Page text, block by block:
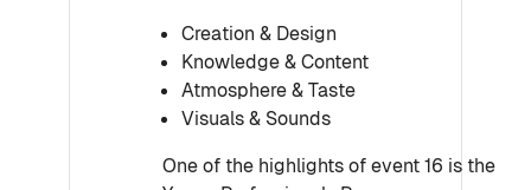
Creation & Design
Knowledge & Content
Atmosphere & Taste
Visuals & Sounds
One of the highlights of event 16 is the